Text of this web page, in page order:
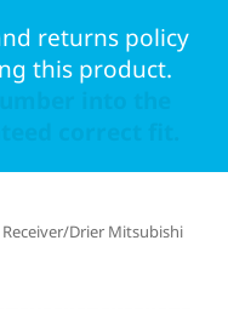
returns policy
this product.
Drier Mitsubishi